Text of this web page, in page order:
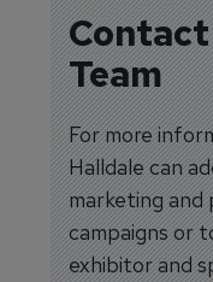
Team
For more
Halldale can
marketing and
campaigns or
exhibitor and